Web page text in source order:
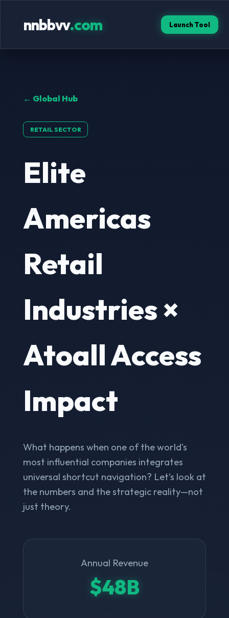
nnbbvv.com Launch Tool
← Global Hub
RETAIL SECTOR
Elite
Americas
Retail
Industries ×
Atoall Access
Impact
What happens when one of the world's
most influential companies integrates
universal shortcut navigation? Let’s look at
the numbers and the strategic reality—not
just theory.
Annual Revenue
$48B